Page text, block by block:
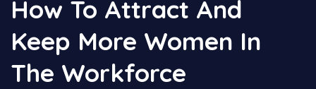
How To Attract And
Keep More Women In
The Workforce